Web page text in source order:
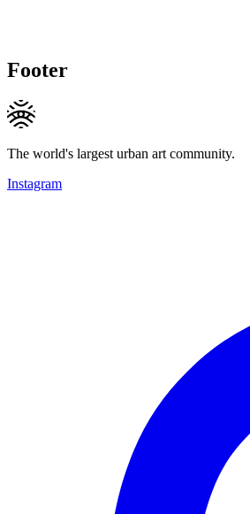
Footer
The world's largest urban art community.
Instagram